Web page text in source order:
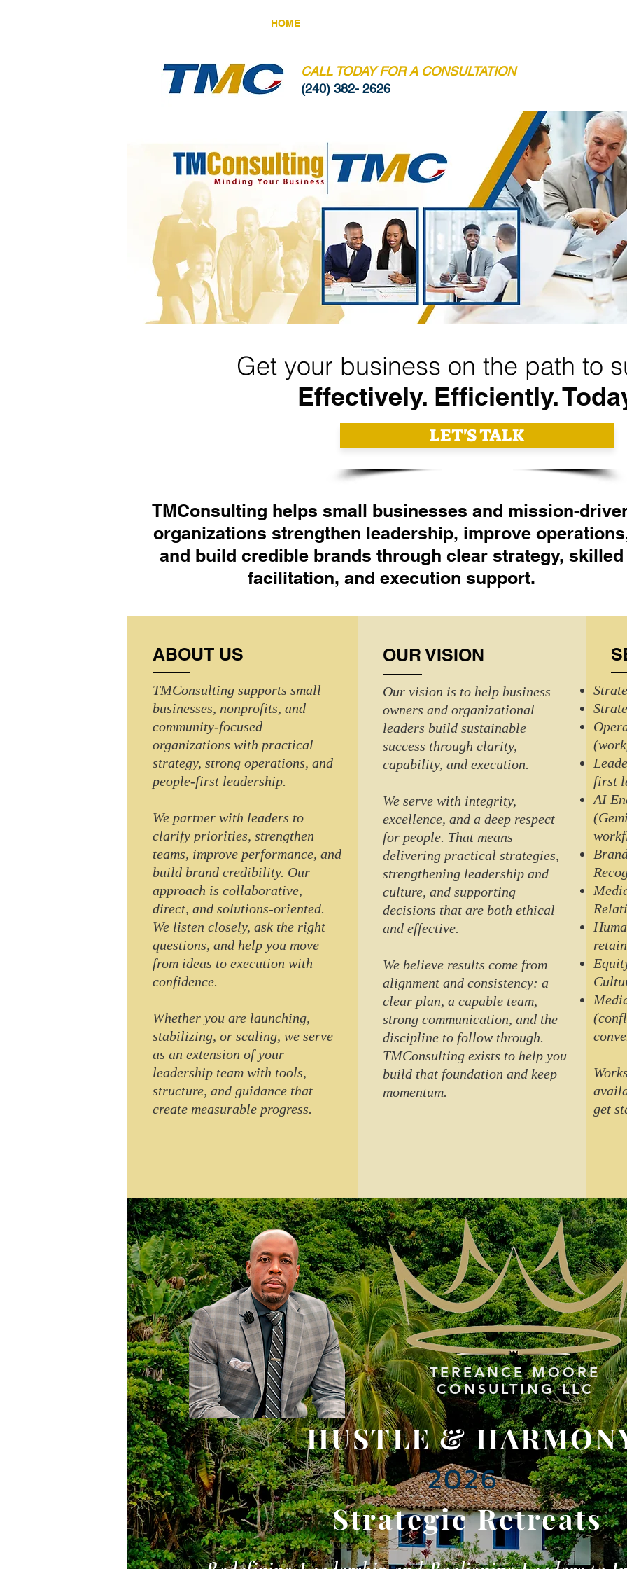
HOME
CALL TODAY FOR A CONSULTATION
(240) 382- 2626
Get your business on the path to
Effectively. Efficiently.
LET'S TALK
TMConsulting helps small businesses and mission-
organizations strengthen leadership, improve
and build credible brands through clear strategy, skilled
facilitation, and execution support.
ABOUT US
TMConsulting supports small
businesses, nonprofits, and
community-focused
organizations with practical
strategy, strong operations, and
people-first leadership.
We partner with leaders to
clarify priorities, strengthen
teams, improve performance, and
build brand credibility. Our
approach is collaborative,
direct, and solutions-oriented.
We listen closely, ask the right
questions, and help you move
from ideas to execution with
confidence.
Whether you are launching,
stabilizing, or scaling, we serve
as an extension of your
leadership team with tools,
structure, and guidance that
create measurable progress.
OUR VISION
Our vision is to help business
owners and organizational
leaders build sustainable
success through clarity,
capability, and execution.
We serve with integrity,
excellence, and a deep respect
for people. That means
delivering practical strategies,
strengthening leadership and
culture, and supporting
decisions that are both ethical
and effective.
We believe results come from
alignment and consistency: a
clear plan, a capable team,
strong communication, and the
discipline to follow through.
TMConsulting exists to help you
build that foundation and keep
momentum.
first
AI
get
HUSTLE &
2026
Strategic Retreats
TEREANCEMOORE
CONSULTING LLC